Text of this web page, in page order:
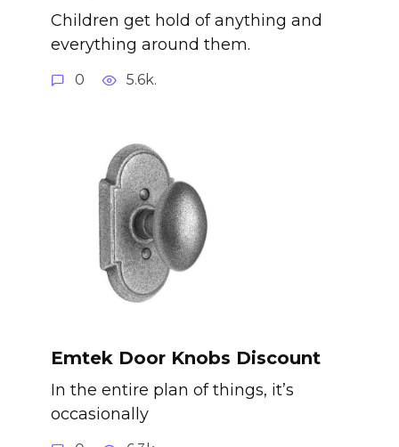
Children get hold of anything and
everything around them.
0 5.6k.
Emtek Door Knobs Discount
In the entire plan of things, it’s
occasionally